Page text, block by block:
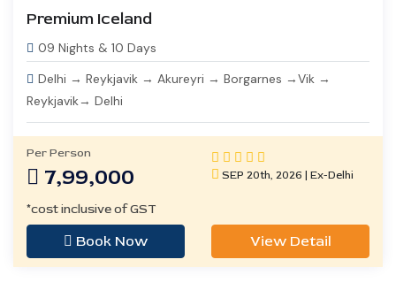
Premium Iceland
09 Nights & 10 Days
Delhi → Reykjavik → Akureyri → Borgarnes →Vik →
Reykjavik→ Delhi
Per Person
7,99,000 SEP 20th, 2026 | Ex-Delhi
*cost inclusive of GST
Book Now View Detail